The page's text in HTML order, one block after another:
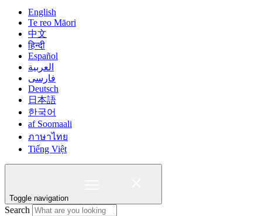
English
Te reo Māori
中文
हिन्दी
Español
العربية
فارسی
Deutsch
日本語
한국어
af Soomaali
ภาษาไทย
Tiếng Việt
Toggle navigation
Search